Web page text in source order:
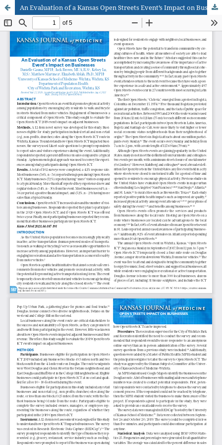
An Evaluation of a Kansas Open Streets Event’s Impact on Businesses